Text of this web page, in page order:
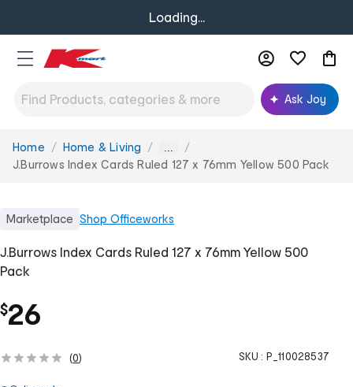
Loading...
Ask Joy
You
are
Home Home & Living ...
J.Burrows Index Cards Ruled 127 x 76mm Yellow 500 Pack
Marketplace Shop Officeworks
J.Burrows Index Cards Ruled 127 x 76mm Yellow 500
Pack
$26
(0) SKU : P_110028537